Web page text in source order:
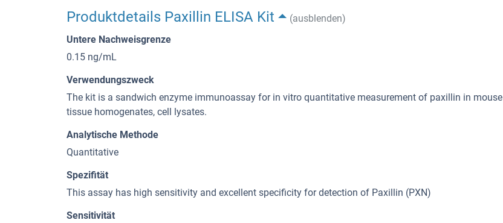
Produktdetails Paxillin ELISA Kit
(ausblenden)
Untere Nachweisgrenze
0.15 ng/mL
Verwendungszweck
The kit is a sandwich enzyme immunoassay for in vitro quantitative measurement of paxillin in mouse
tissue homogenates, cell lysates.
Analytische Methode
Quantitative
Spezifität
This assay has high sensitivity and excellent specificity for detection of Paxillin (PXN)
Sensitivität